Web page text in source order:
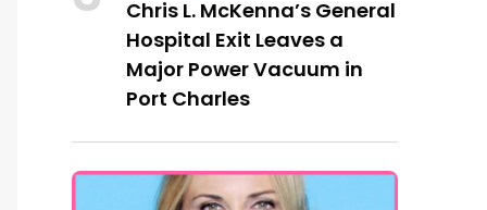
Chris L. McKenna’s General
Hospital Exit Leaves a
Major Power Vacuum in
Port Charles